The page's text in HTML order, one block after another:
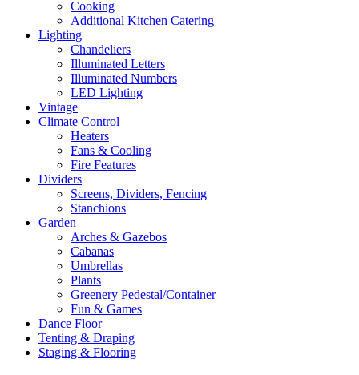
Cooking
Additional Kitchen Catering
Lighting
Chandeliers
Illuminated Letters
Illuminated Numbers
LED Lighting
Vintage
Climate Control
Heaters
Fans & Cooling
Fire Features
Dividers
Screens, Dividers, Fencing
Stanchions
Garden
Arches & Gazebos
Cabanas
Umbrellas
Plants
Greenery Pedestal/Container
Fun & Games
Dance Floor
Tenting & Draping
Staging & Flooring